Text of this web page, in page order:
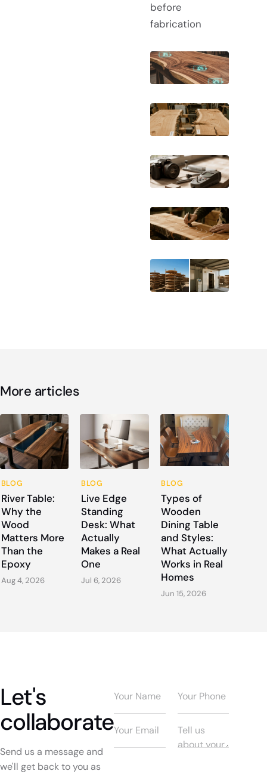
before
fabrication
More articles
BLOG
River Table:
Why the
Wood
Matters More
Than the
Epoxy
Aug 4, 2026
BLOG
Live Edge
Standing
Desk: What
Actually
Makes a Real
One
Jul 6, 2026
BLOG
Types of
Wooden
Dining Table
and Styles:
What Actually
Works in Real
Homes
Jun 15, 2026
Let's
collaborate
Send us a message and
we'll get back to you as